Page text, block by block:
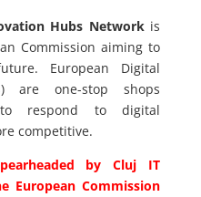
Hubs Networkis
Commission aiming to
European Digital
are one-stop shops
to respond to digital
competitive.
by Cluj IT
European Commission